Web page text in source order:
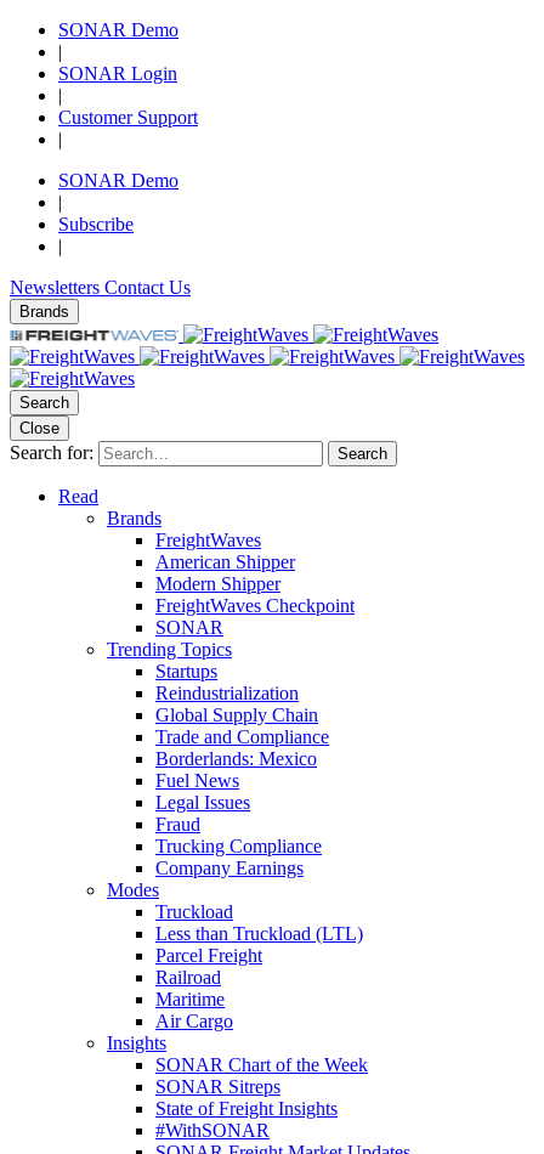
SONAR Demo
|
SONAR Login
|
Customer Support
|
SONAR Demo
|
Subscribe
|
Newsletters Contact Us
Brands
Search
Close
Search for: Search
Read
Brands
FreightWaves
American Shipper
Modern Shipper
FreightWaves Checkpoint
SONAR
Trending Topics
Startups
Reindustrialization
Global Supply Chain
Trade and Compliance
Borderlands: Mexico
Fuel News
Legal Issues
Fraud
Trucking Compliance
Company Earnings
Modes
Truckload
Less than Truckload (LTL)
Parcel Freight
Railroad
Maritime
Air Cargo
Insights
SONAR Chart of the Week
SONAR Sitreps
State of Freight Insights
#WithSONAR